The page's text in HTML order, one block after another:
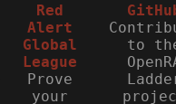
Red
Alert
Global
League
Prove
your
to